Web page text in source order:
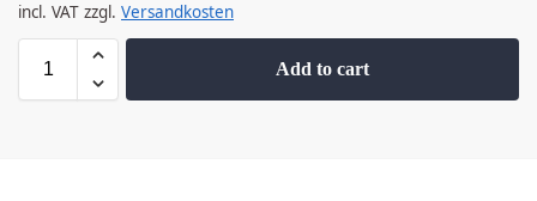
incl. VAT zzgl. Versandkosten
Add to cart